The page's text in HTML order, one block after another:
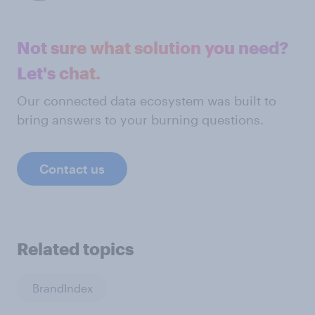
Not sure what solution you need?
Let's chat.
Our connected data ecosystem was built to
bring answers to your burning questions.
Contact us
Related topics
BrandIndex